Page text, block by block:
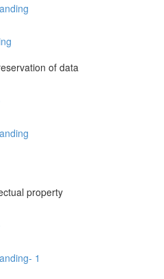
of data
property
1